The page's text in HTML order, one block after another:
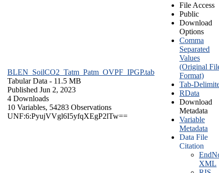
BLEN_SoilCO2_Tatm_Patm_OVPF_IPGP.tab
Tabular Data - 11.5 MB
Published Jun 2, 2023
4 Downloads
10 Variables, 54283 Observations
UNF:6:PyujVVgl6I5yfqXEgP2lTw==
File Access
Public
Download
Options
Comma
Separated
Values
(Original
Format)
Tab-
RData
Download
Metadata
Variable
Metadata
Data File
Citation
XML